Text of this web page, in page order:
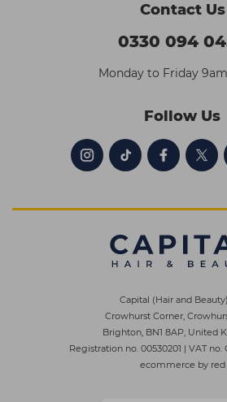
Contact Us
0330 094
Monday to Friday
Follow Us
Capital (Hair and
Crowhurst Corner,
Brighton, BN1 8AP, United
Registration no. 00530201 | VAT no.
ecommerce by red